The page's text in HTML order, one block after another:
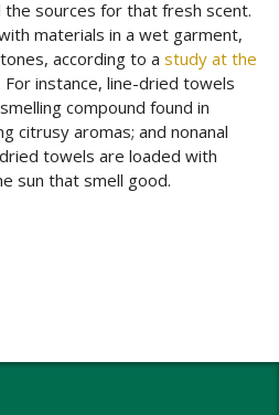
sources for that fresh scent.
materials in a wet garment,
according to a study at the
For instance, line-dried towels
compound found in
citrusy aromas; and nonanal
towels are loaded with
sun that smell good.